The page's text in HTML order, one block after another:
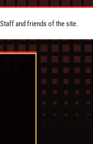
and friends of the site.